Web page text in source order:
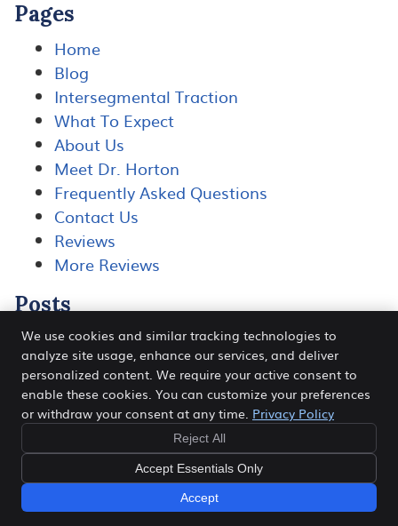
Pages
Home
Blog
Intersegmental Traction
What To Expect
About Us
Meet Dr. Horton
Frequently Asked Questions
Contact Us
Reviews
More Reviews
Posts
Horton Chiropractic
108 Wikiup Dr
Santa Rosa,CA95403
Copyright
Terms of Service
Sitemap
Chiropractic Websites by Perfect Patients
We use cookies and similar tracking technologies to
analyze site usage, enhance our services, and deliver
personalized content. We require your active consent to
enable these cookies. You can customize your preferences
or withdraw your consent at any time. Privacy Policy
Reject All
Accept Essentials Only
Accept